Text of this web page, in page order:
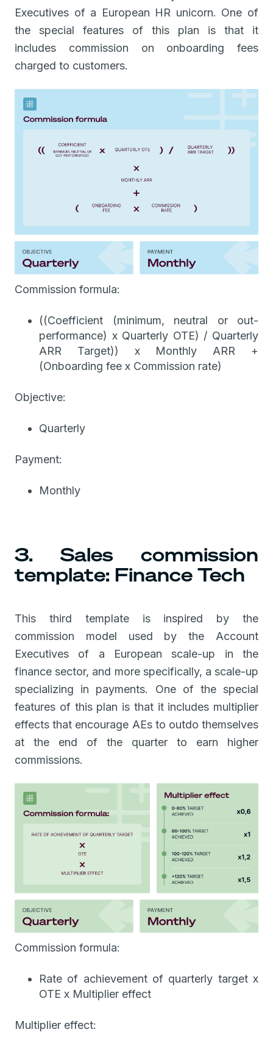
Executives of a European HR unicorn. One of
the special features of this plan is that it
includes commission on onboarding fees
charged to customers.
Commission formula:
((Coefficient (minimum, neutral or out-
performance) x Quarterly OTE) / Quarterly
ARR Target)) x Monthly ARR +
(Onboarding fee x Commission rate)
Objective:
Quarterly
Payment:
Monthly
3. Sales commission
template: Finance Tech
This third template is inspired by the
commission model used by the Account
Executives of a European scale-up in the
finance sector, and more specifically, a scale-up
specializing in payments. One of the special
features of this plan is that it includes multiplier
effects that encourage AEs to outdo themselves
at the end of the quarter to earn higher
commissions.
Commission formula:
Rate of achievement of quarterly target x
OTE x Multiplier effect
Multiplier effect: